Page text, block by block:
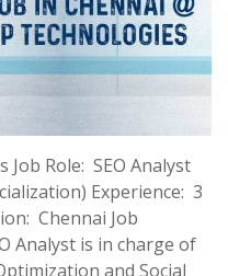
Job Role: SEO Analyst
Experience: 3
Chennai Job
Analyst is in charge of
and Social